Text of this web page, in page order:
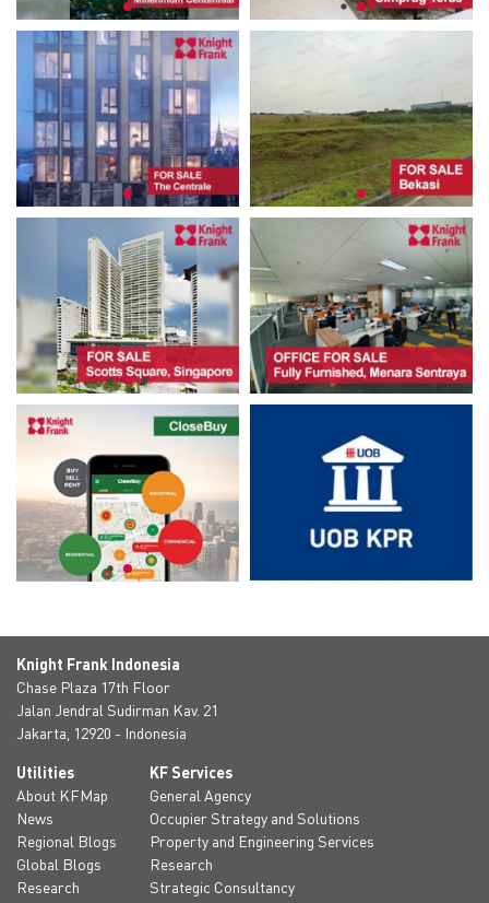
Knight Frank Indonesia
Chase Plaza 17th Floor
Jalan Jendral Sudirman Kav. 21
Jakarta, 12920 - Indonesia
Utilities
About KFMap
News
Regional Blogs
Global Blogs
Research
KF Services
General Agency
Occupier Strategy and Solutions
Property and Engineering Services
Research
Strategic Consultancy